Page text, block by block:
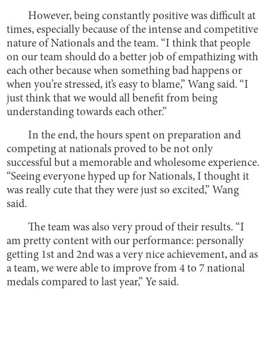
However, being constantly positive was difficult at
times, especially because of the intense and competitive
nature of Nationals and the team. “I think that people
on our team should do a better job of empathizing with
each other because when something bad happens or
when you’re stressed, it’s easy to blame,” Wang said. “I
just think that we would all benefit from being
understanding towards each other.”
In the end, the hours spent on preparation and
competing at nationals proved to be not only
successful but a memorable and wholesome experience.
“Seeing everyone hyped up for Nationals, I thought it
was really cute that they were just so excited,” Wang
said.
The team was also very proud of their results. “I
am pretty content with our performance: personally
getting 1st and 2nd was a very nice achievement, and as
a team, we were able to improve from 4 to 7 national
medals compared to last year,” Ye said.